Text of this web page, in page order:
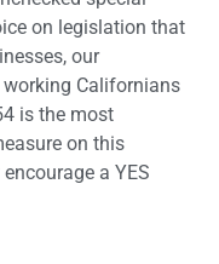
on legislation that
our
Californians
is the most
on this
a YES